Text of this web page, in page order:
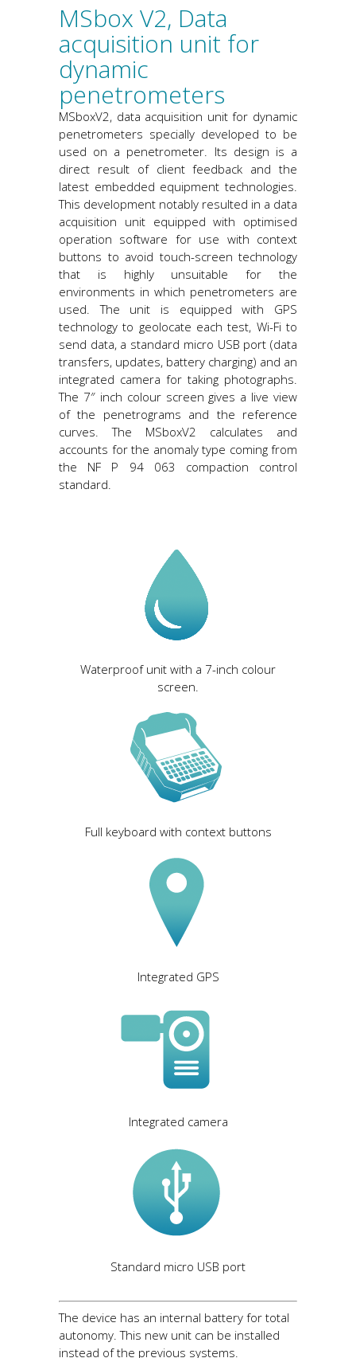
MSbox V2, Data
acquisition unit for
dynamic
penetrometers
MSboxV2, data acquisition unit for dynamic
penetrometers specially developed to be
used on a penetrometer. Its design is a
direct result of client feedback and the
latest embedded equipment technologies.
This development notably resulted in a data
acquisition unit equipped with optimised
operation software for use with context
buttons to avoid touch-screen technology
that is highly unsuitable for the
environments in which penetrometers are
used. The unit is equipped with GPS
technology to geolocate each test, Wi-Fi to
send data, a standard micro USB port (data
transfers, updates, battery charging) and an
integrated camera for taking photographs.
The 7″ inch colour screen gives a live view
of the penetrograms and the reference
curves. The MSboxV2 calculates and
accounts for the anomaly type coming from
the NF P 94 063 compaction control
standard.
Waterproof unit with a 7-inch colour
screen.
Full keyboard with context buttons
Integrated GPS
Integrated camera
Standard micro USB port
The device has an internal battery for total
autonomy. This new unit can be installed
instead of the previous systems.